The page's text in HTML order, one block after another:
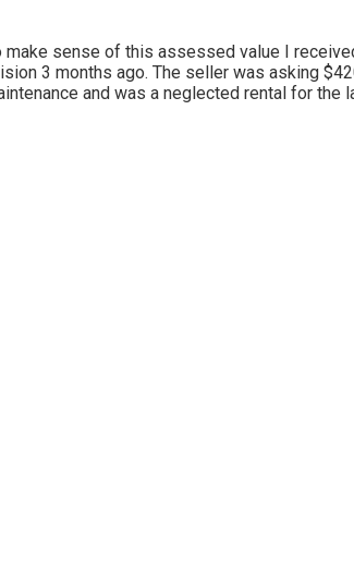
make sense of this assessed value I
3 months ago. The seller was asking
and was a neglected rental for the